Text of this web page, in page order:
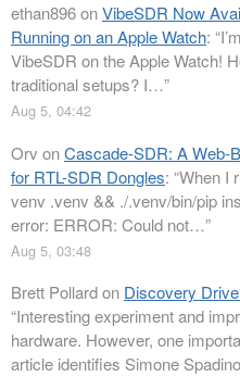
ethan896onVibeSDR Now
Running on an Apple Watch: “
VibeSDR on the Apple Watch!
traditional setups? I…”
Aug 5, 04:42
Orv onCascade-SDR: A Web-
for RTL-SDR Dongles: “When I
venv .venv && ./.venv/bin/pip
error: ERROR: Could not…”
Aug 5, 03:48
Brett Pollardon Discovery
“Interesting experiment and
hardware. However, one
article identifies Simone